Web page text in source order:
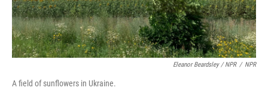
Eleanor Beardsley / NPR / NPR
A field of sunflowers in Ukraine.